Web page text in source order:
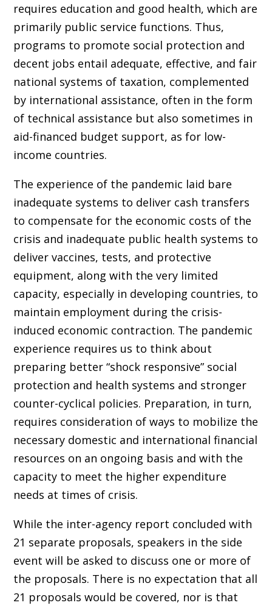
requires education and good health, which are
primarily public service functions. Thus,
programs to promote social protection and
decent jobs entail adequate, effective, and fair
national systems of taxation, complemented
by international assistance, often in the form
of technical assistance but also sometimes in
aid-financed budget support, as for low-
income countries.
The experience of the pandemic laid bare
inadequate systems to deliver cash transfers
to compensate for the economic costs of the
crisis and inadequate public health systems to
deliver vaccines, tests, and protective
equipment, along with the very limited
capacity, especially in developing countries, to
maintain employment during the crisis-
induced economic contraction. The pandemic
experience requires us to think about
preparing better “shock responsive” social
protection and health systems and stronger
counter-cyclical policies. Preparation, in turn,
requires consideration of ways to mobilize the
necessary domestic and international financial
resources on an ongoing basis and with the
capacity to meet the higher expenditure
needs at times of crisis.
While the inter-agency report concluded with
21 separate proposals, speakers in the side
event will be asked to discuss one or more of
the proposals. There is no expectation that all
21 proposals would be covered, nor is that